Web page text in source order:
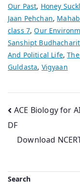
Our Past, Honey
Jaan Pehchan,
class 7,Our
Sanshipt Budhacharit
And Political Life,
Guldasta, Vigyaan
Post
ACE Biology for
DF
Download
Search